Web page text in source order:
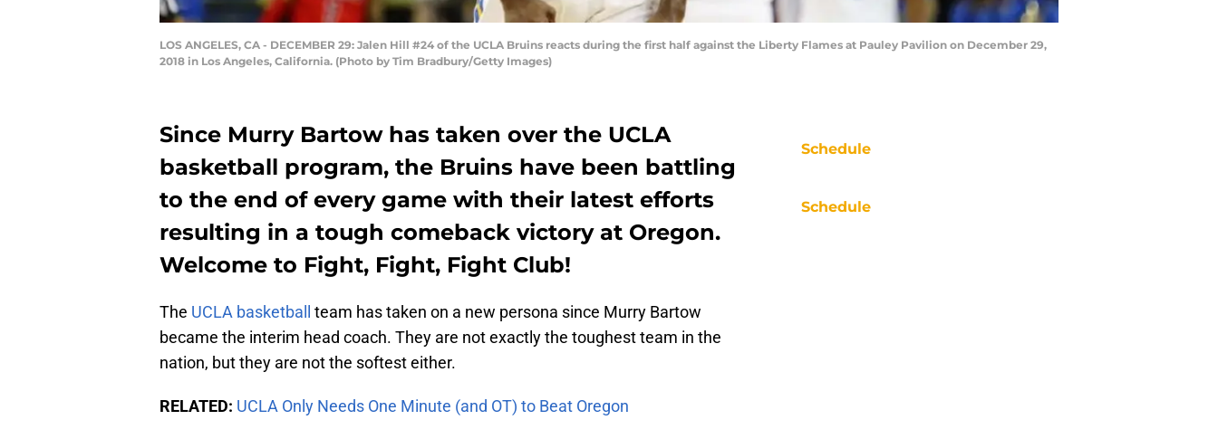
LOS ANGELES, CA - DECEMBER 29: Jalen Hill #24 of the UCLA Bruins reacts during the first half against the Liberty Flames at Pauley Pavilion on December 29,
2018 in Los Angeles, California. (Photo by Tim Bradbury/Getty Images)
Since Murry Bartow has taken over the UCLA
basketball program, the Bruins have been battling
to the end of every game with their latest efforts
resulting in a tough comeback victory at Oregon.
Welcome to Fight, Fight, Fight Club!
The UCLA basketball
team has taken on a new persona since Murry Bartow
became the interim head coach. They are not exactly the toughest team in the
nation, but they are not the softest either.
RELATED: UCLA Only Needs One Minute (and OT) to Beat Oregon
Schedule
Schedule